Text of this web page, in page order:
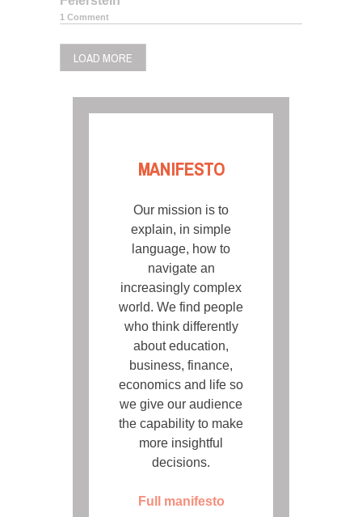
1 Comment
LOAD MORE
MANIFESTO
Our mission is to
explain, in simple
language, how to
navigate an
increasingly complex
world. We find people
who think differently
about education,
business, finance,
economics and life so
we give our audience
the capability to make
more insightful
decisions.
Full manifesto